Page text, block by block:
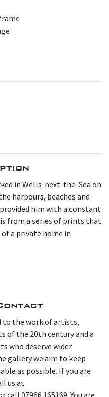
in Wells-next-the-Sea on
harbours, beaches and
him with a constant
from a series of prints that
a private home in
to the work of artists,
of the 20th century and a
who deserve wider
gallery we aim to keep
as possible. If you are
us at
07966 165169. You are